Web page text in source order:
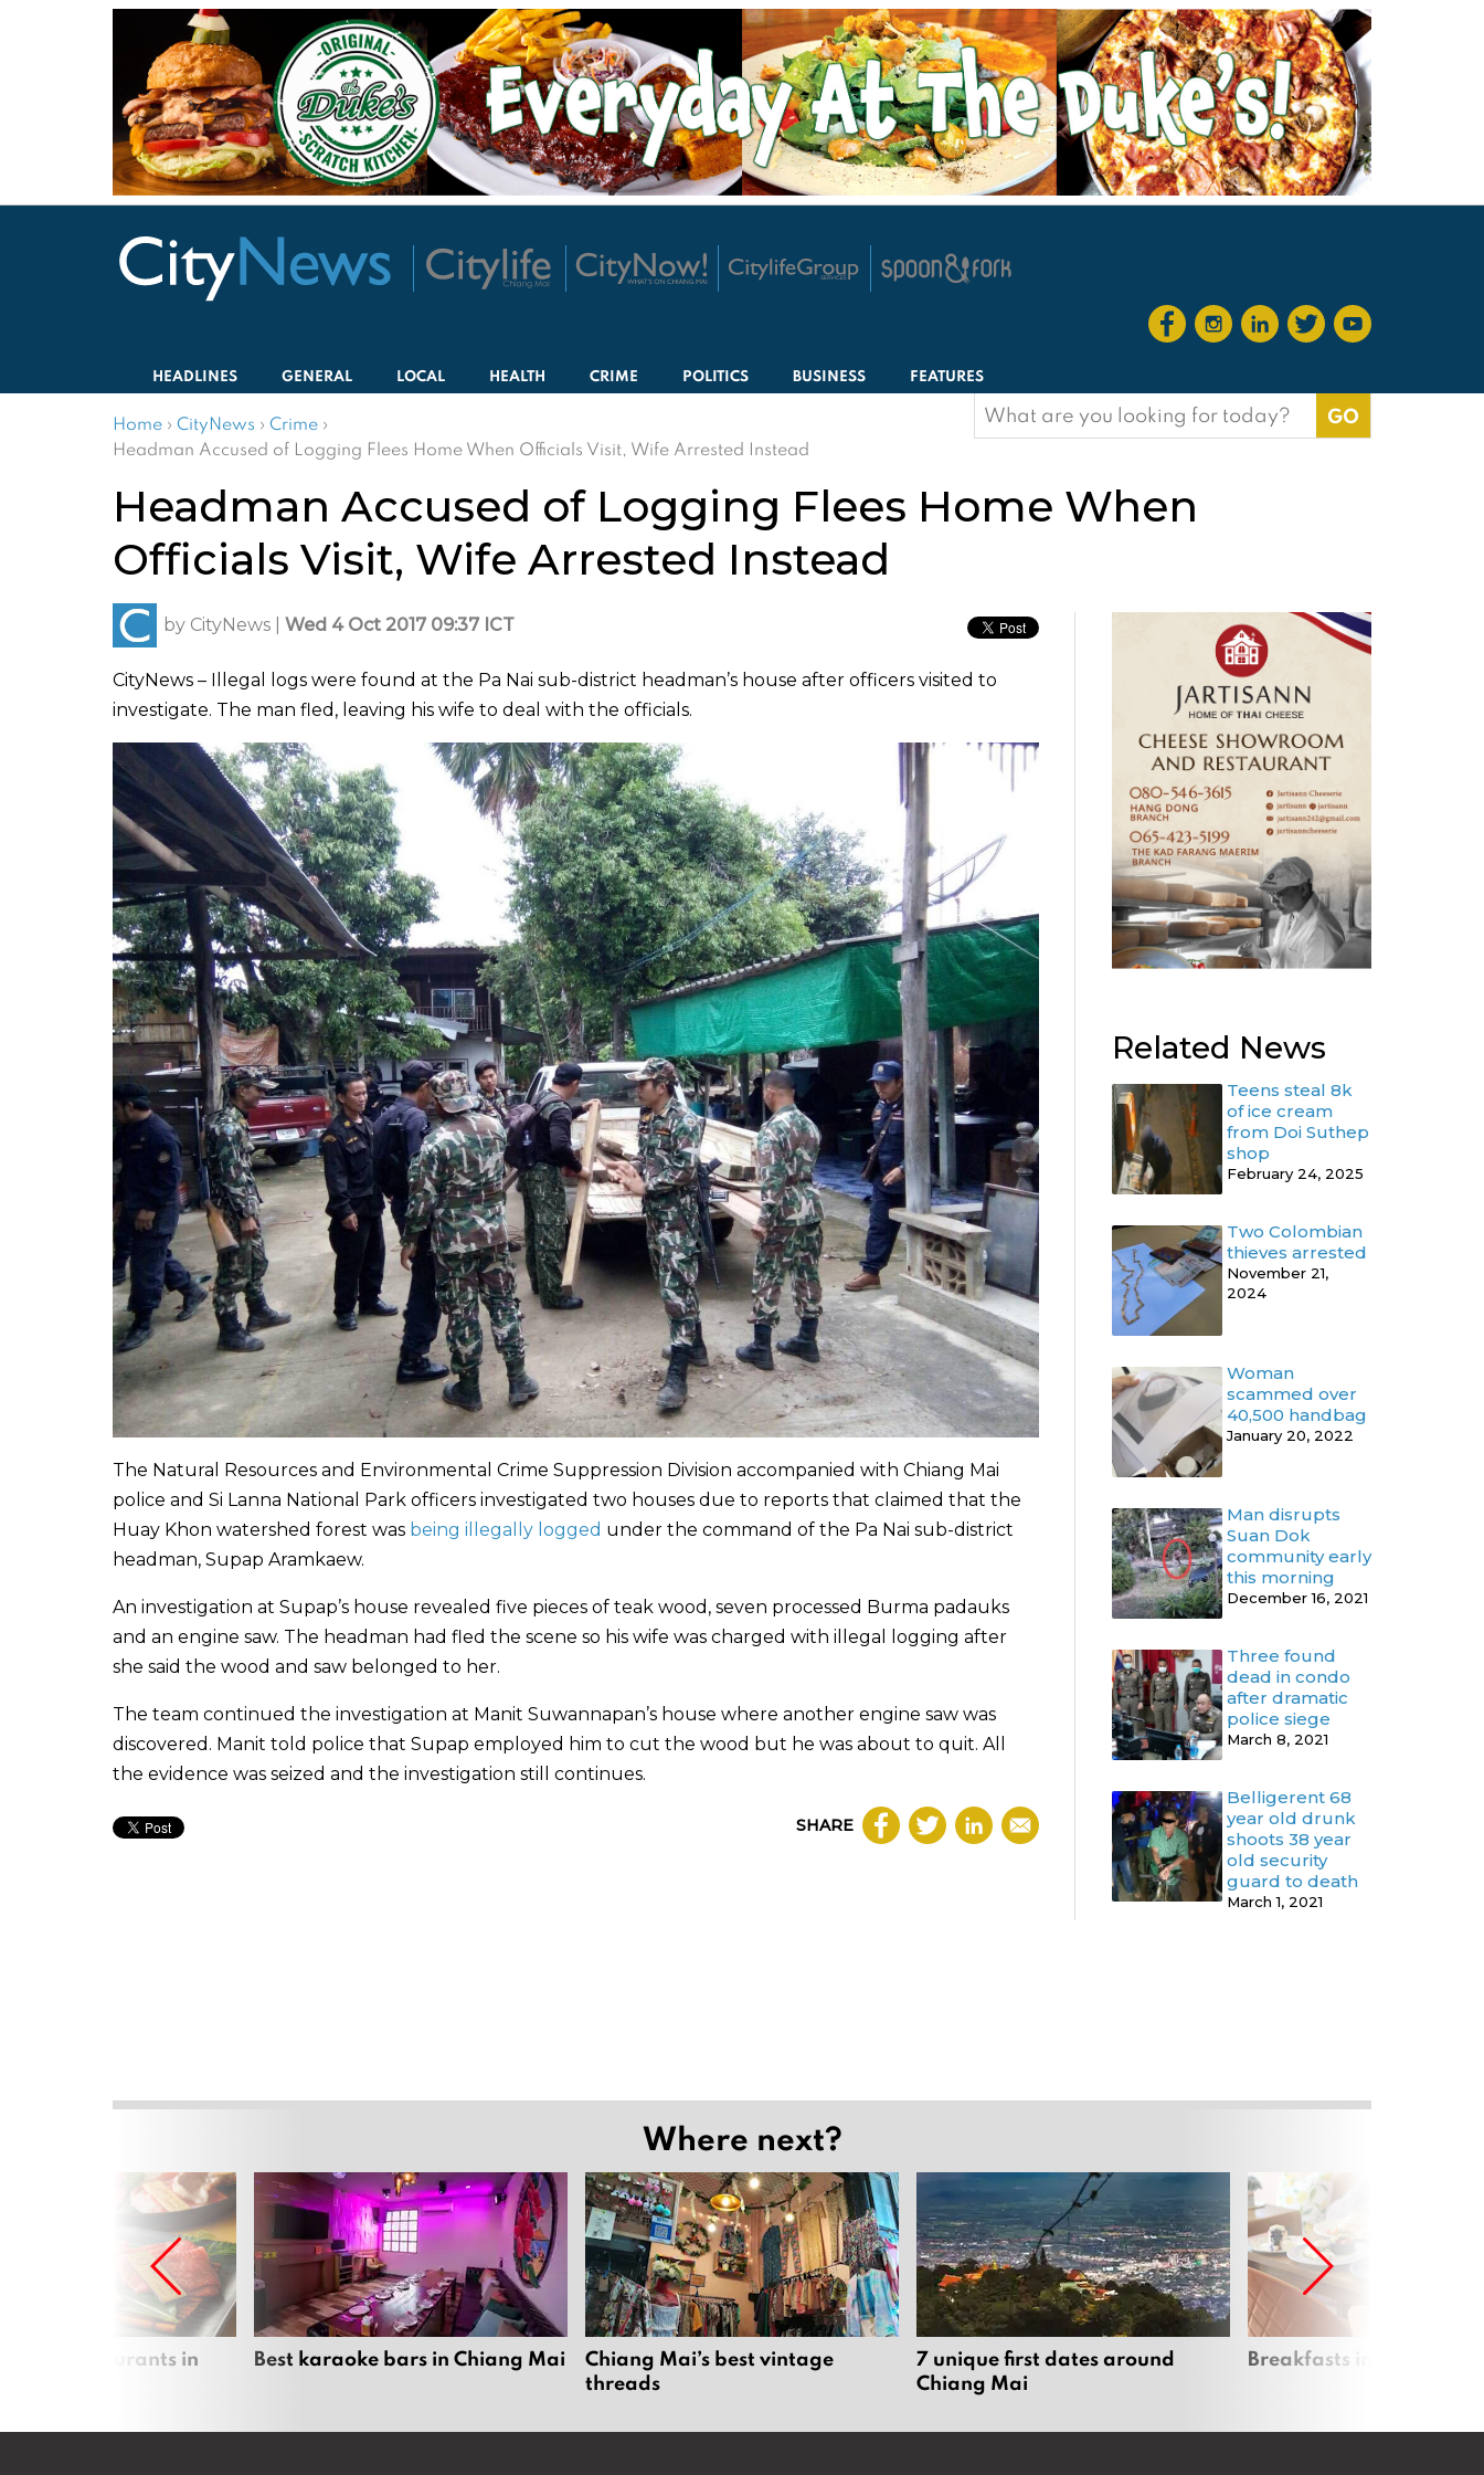
HEADLINES GENERAL LOCAL HEALTH CRIME POLITICS BUSINESS FEATURES
Home › CityNews › Crime ›
Headman Accused of Logging Flees Home When Officials Visit, Wife Arrested Instead
Search
for:
Headman Accused of Logging Flees Home When
Officials Visit, Wife Arrested Instead
by CityNews Wed 4 Oct 2017 09:37 ICT
CityNews – Illegal logs were found at the Pa Nai sub-district headman’s house after officers visited to
investigate. The man fled, leaving his wife to deal with the officials.
The Natural Resources and Environmental Crime Suppression Division accompanied with Chiang Mai
police and Si Lanna National Park officers investigated two houses due to reports that claimed that the
Huay Khon watershed forest was being illegally logged under the command of the Pa Nai sub-district
headman, Supap Aramkaew.
An investigation at Supap’s house revealed five pieces of teak wood, seven processed Burma padauks
and an engine saw. The headman had fled the scene so his wife was charged with illegal logging after
she said the wood and saw belonged to her.
The team continued the investigation at Manit Suwannapan’s house where another engine saw was
discovered. Manit told police that Supap employed him to cut the wood but he was about to quit. All
the evidence was seized and the investigation still continues.
SHARE
Related News
Teens steal 8k
of ice cream
from Doi Suthep
shop
February 24, 2025
Two Colombian
thieves arrested
November 21,
2024
Woman
scammed over
40,500 handbag
January 20, 2022
Man disrupts
Suan Dok
community early
this morning
December 16, 2021
Three found
dead in condo
after dramatic
police siege
March 8, 2021
Belligerent 68
year old drunk
shoots 38 year
old security
guard to death
March 1, 2021
Where next?
restaurants in
Best karaoke bars in Chiang Mai
Chiang Mai’s best vintage
threads
7 unique first dates around
Chiang Mai
Breakfasts in Chiang